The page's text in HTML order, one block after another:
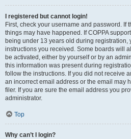
I registered but cannot login!
First, check your username and password. If
things may have happened. If COPPA
being under 13 years old during registration,
instructions you received. Some boards will
be activated, either by yourself or by an
this information was present during
follow the instructions. If you did not receive
an incorrect email address or the email may
filer. If you are sure the email address you
administrator.
Top
Why can’t I login?